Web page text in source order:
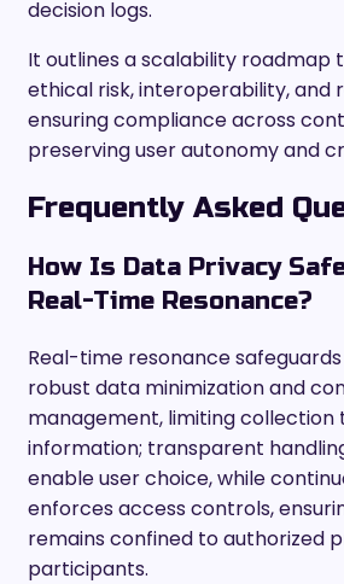
decision logs.
It outlines a scalability roadmap
ethical risk, interoperability, and
ensuring compliance across
preserving user autonomy and
Frequently Asked
How Is Data Privacy
Real-Time Resonance?
Real-time resonance
robust data minimization and
management, limiting collection
information; transparent
enable user choice, while
enforces access controls,
remains confined to authorized
participants.